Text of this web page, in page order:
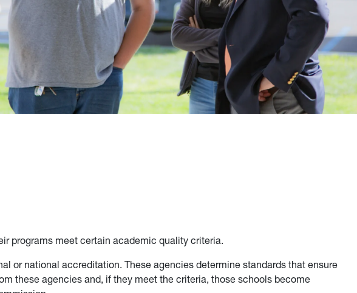
programs meet certain academic quality criteria.
or national accreditation. These agencies determine standards that ensure
these agencies and, if they meet the criteria, those schools become